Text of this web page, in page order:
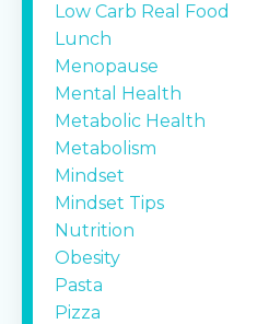
Low Carb Real Food
Lunch
Menopause
Mental Health
Metabolic Health
Metabolism
Mindset
Mindset Tips
Nutrition
Obesity
Pasta
Pizza